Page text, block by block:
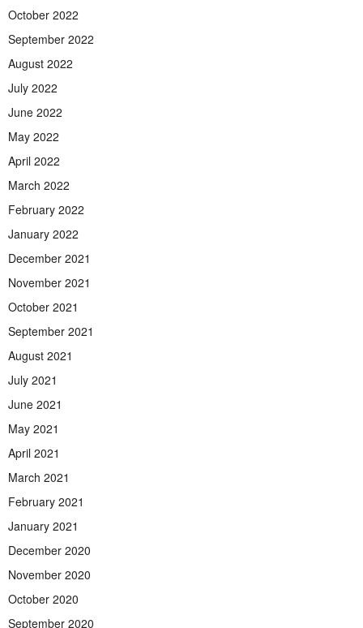
October 2022
September 2022
August 2022
July 2022
June 2022
May 2022
April 2022
March 2022
February 2022
January 2022
December 2021
November 2021
October 2021
September 2021
August 2021
July 2021
June 2021
May 2021
April 2021
March 2021
February 2021
January 2021
December 2020
November 2020
October 2020
September 2020